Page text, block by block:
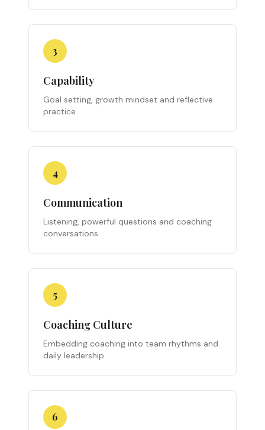
3
Capability
Goal setting, growth mindset and reflective
practice
4
Communication
Listening, powerful questions and coaching
conversations
5
Coaching Culture
Embedding coaching into team rhythms and
daily leadership
6